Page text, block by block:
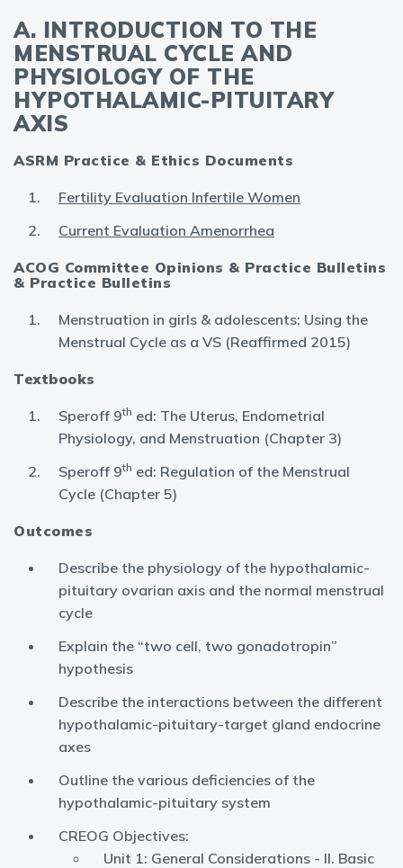
A. INTRODUCTION TO THE
MENSTRUAL CYCLE AND
PHYSIOLOGY OF THE
HYPOTHALAMIC-PITUITARY
AXIS
ASRM Practice & Ethics Documents
Fertility Evaluation Infertile Women
Current Evaluation Amenorrhea
ACOG Committee Opinions & Practice Bulletins
& Practice Bulletins
Menstruation in girls & adolescents: Using the
Menstrual Cycle as a VS (Reaffirmed 2015)
Textbooks
Speroff 9th ed: The Uterus, Endometrial
Physiology, and Menstruation (Chapter 3)
Speroff 9th ed: Regulation of the Menstrual
Cycle (Chapter 5)
Outcomes
Describe the physiology of the hypothalamic-
pituitary ovarian axis and the normal menstrual
cycle
Explain the “two cell, two gonadotropin”
hypothesis
Describe the interactions between the different
hypothalamic-pituitary-target gland endocrine
axes
Outline the various deficiencies of the
hypothalamic-pituitary system
CREOG Objectives:
Unit 1: General Considerations - II. Basic